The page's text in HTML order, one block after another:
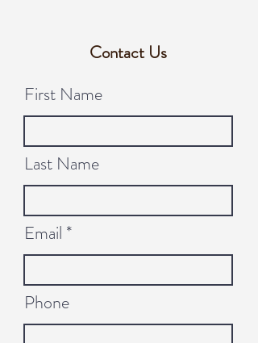
Contact Us
First Name
Last Name
Email
Phone